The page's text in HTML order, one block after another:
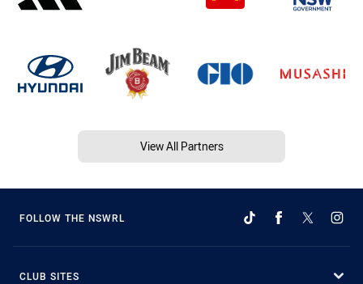
View All Partners
FOLLOW THE NSWRL
CLUB SITES